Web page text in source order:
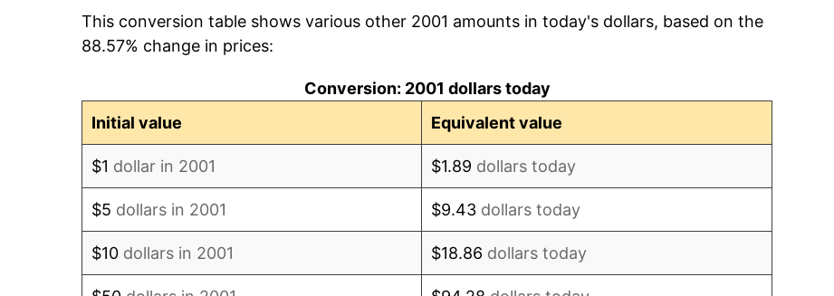
2009 $1,211.39 -0.36%
This conversion table shows various other 2001 amounts in today's dollars, based on the
88.57% change in prices:
Conversion: 2001 dollars today
Initial value
Equivalent value
$1 dollar in 2001 $1.89 dollars today
$5 dollars in 2001 $9.43 dollars today
$10 dollars in 2001 $18.86 dollars today